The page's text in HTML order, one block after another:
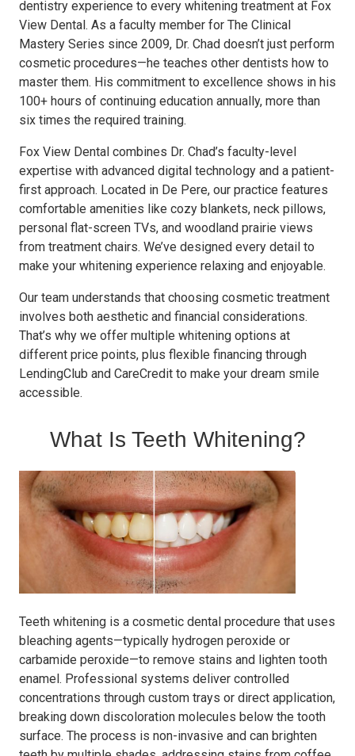
dentistry experience to every whitening treatment at Fox
View Dental. As a faculty member for The Clinical
Mastery Series since 2009, Dr. Chad doesn’t just perform
cosmetic procedures—he teaches other dentists how to
master them. His commitment to excellence shows in his
100+ hours of continuing education annually, more than
six times the required training.
Fox View Dental combines Dr. Chad’s faculty-level
expertise with advanced digital technology and a patient-
first approach. Located in De Pere, our practice features
comfortable amenities like cozy blankets, neck pillows,
personal flat-screen TVs, and woodland prairie views
from treatment chairs. We’ve designed every detail to
make your whitening experience relaxing and enjoyable.
Our team understands that choosing cosmetic treatment
involves both aesthetic and financial considerations.
That’s why we offer multiple whitening options at
different price points, plus flexible financing through
LendingClub and CareCredit to make your dream smile
accessible.
What Is Teeth Whitening?
Teeth whitening is a cosmetic dental procedure that uses
bleaching agents—typically hydrogen peroxide or
carbamide peroxide—to remove stains and lighten tooth
enamel. Professional systems deliver controlled
concentrations through custom trays or direct application,
breaking down discoloration molecules below the tooth
surface. The process is non-invasive and can brighten